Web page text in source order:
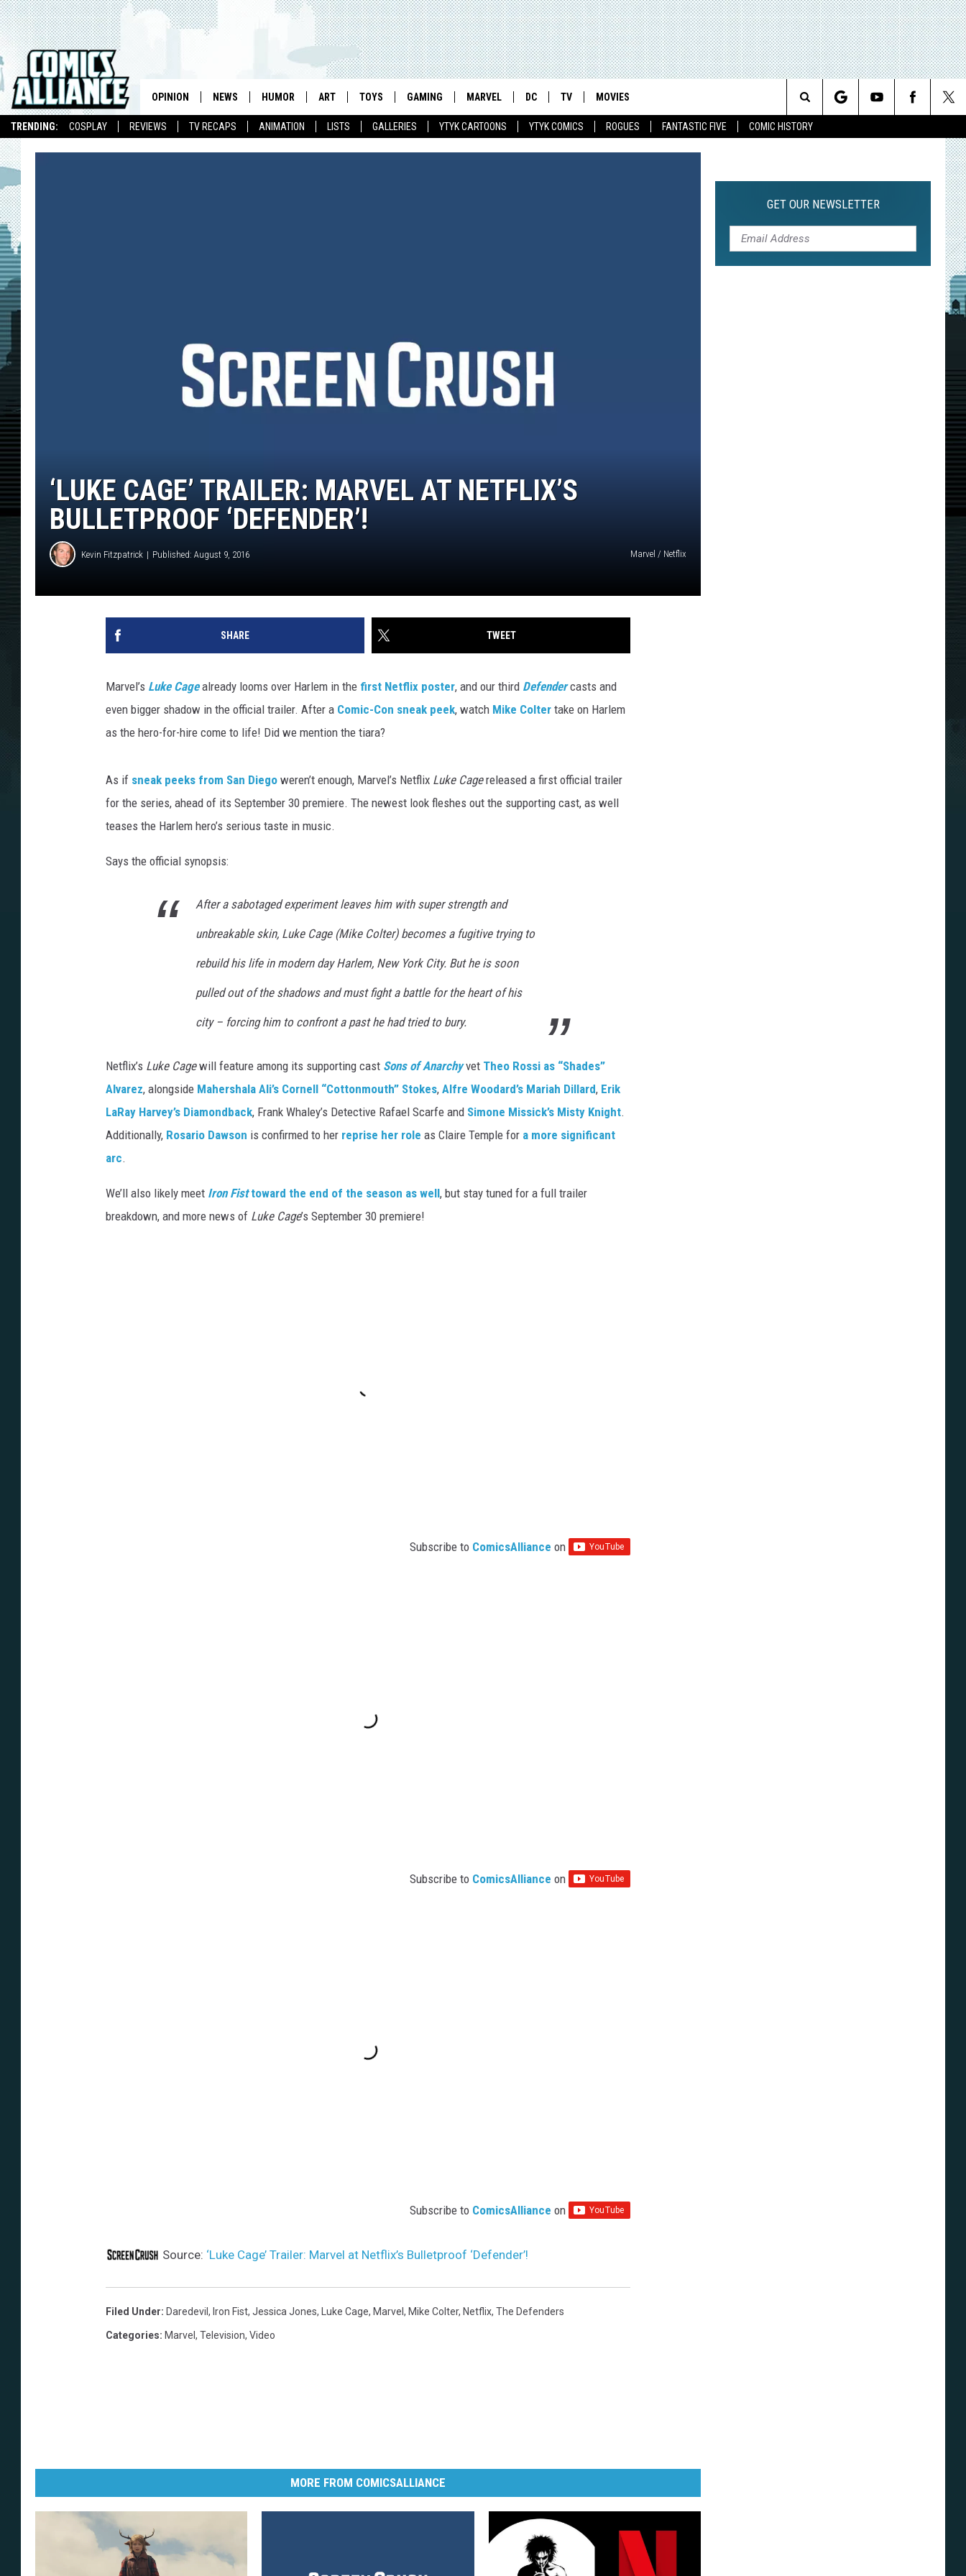
TRENDING: COSPLAY REVIEWS TV RECAPS ANIMATION LISTS GALLERIES YTYK CARTOONS YTYK COMICS ROGUES FANTASTIC FIVE COMIC HISTORY
OPINION NEWS HUMOR ART TOYS GAMING MARVEL DC TV MOVIES
Search
‘LUKE CAGE’ TRAILER: MARVEL AT NETFLIX’S
BULLETPROOF ‘DEFENDER’!
Kevin Fitzpatrick Published: August 9, 2016 Marvel / Netflix
SHARE TWEET
Marvel’s Luke Cagealready looms over Harlem in the first Netflix poster, and our third Defendercasts and
even bigger shadow in the official trailer. After a Comic-Con sneak peek, watch Mike Colter take on Harlem
as the hero-for-hire come to life! Did we mention the tiara?
As if sneak peeks from San Diego weren’t enough, Marvel’s Netflix Luke Cagereleased a first official trailer
for the series, ahead of its September 30 premiere. The newest look fleshes out the supporting cast, as well
teases the Harlem hero’s serious taste in music.
Says the official synopsis:
After a sabotaged experiment leaves him with super strength and
unbreakable skin, Luke Cage (Mike Colter) becomes a fugitive trying to
rebuild his life in modern day Harlem, New York City. But he is soon
pulled out of the shadows and must fight a battle for the heart of his
city – forcing him to confront a past he had tried to bury.
Netflix’s Luke Cagewill feature among its supporting cast Sons of Anarchyvet Theo Rossi as “Shades”
Alvarez, alongside Mahershala Ali’s Cornell “Cottonmouth” Stokes, Alfre Woodard’s Mariah Dillard, Erik
LaRay Harvey’s Diamondback, Frank Whaley’s Detective Rafael Scarfe and Simone Missick’s Misty Knight.
Additionally, Rosario Dawson is confirmed to her reprise her role as Claire Temple for a more significant
arc.
We’ll also likely meet Iron Fist toward the end of the season as well, but stay tuned for a full trailer
breakdown, and more news of Luke Cage’s September 30 premiere!
Subscribe to ComicsAlliance on
Subscribe to ComicsAlliance on
Subscribe to ComicsAlliance on
Source: ‘Luke Cage’ Trailer: Marvel at Netflix’s Bulletproof ‘Defender’!
Filed Under: Daredevil , Iron Fist, Jessica Jones, Luke Cage, Marvel , Mike Colter, Netflix, The Defenders
Categories: Marvel , Television, Video
MORE FROM COMICSALLIANCE
GET OUR NEWSLETTER